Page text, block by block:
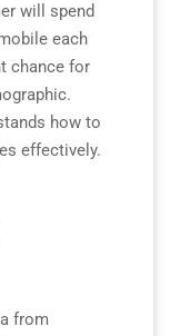
will spend
each
chance for
how to
effectively.
from